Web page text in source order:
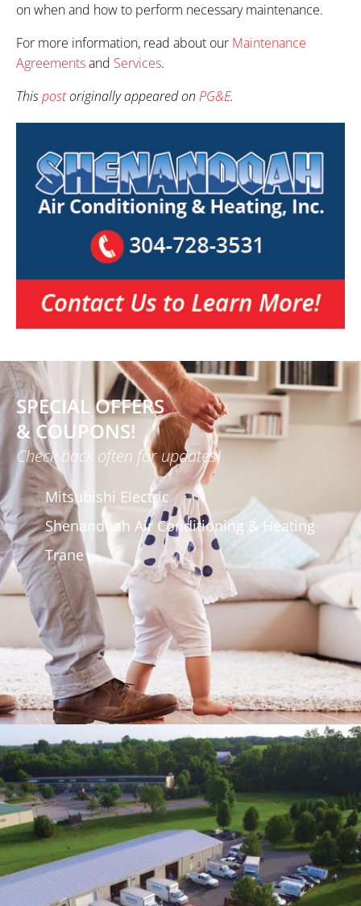
on when and how to perform necessary maintenance.
For more information, read about our Maintenance
Agreementsand Services.
Thispostoriginally appeared on PG&E.
SPECIAL OFFERS
& COUPONS!
Check back often for updates!
Mitsubishi Electric
Shenandoah Air Conditioning & Heating
Trane